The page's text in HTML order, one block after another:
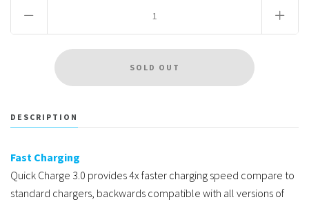
DESCRIPTION
Fast Charging
Quick Charge 3.0 provides 4x faster charging speed compare to
standard chargers, backwards compatible with all versions of